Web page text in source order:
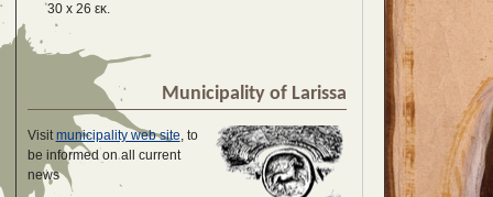
30 x 26 εκ.
Municipality of Larissa
Visitmunicipality web site, to
be informed on all current
news